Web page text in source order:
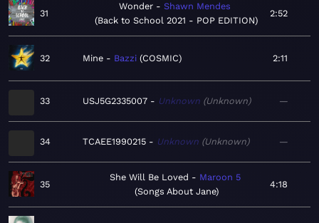
31
Wonder
Shawn Mendes
Back to School 2021 - POP EDITION
2:52
32 Mine Bazzi COSMIC 2:11
33 USJ5G2335007 Unknown Unknown —
34 TCAEE1990215 Unknown Unknown —
35
She Will Be Loved
Maroon 5
Songs About Jane
4:18